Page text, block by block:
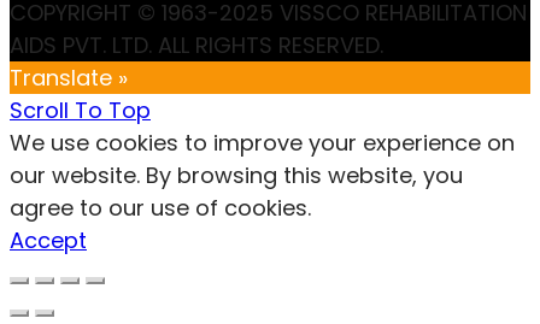
COPYRIGHT © 1963-2025 VISSCO REHABILITATION
AIDS PVT. LTD. ALL RIGHTS RESERVED.
Translate »
Scroll To Top
We use cookies to improve your experience on
our website. By browsing this website, you
agree to our use of cookies.
Accept